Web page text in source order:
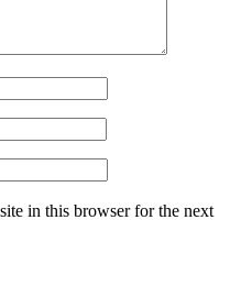
in this browser for the next